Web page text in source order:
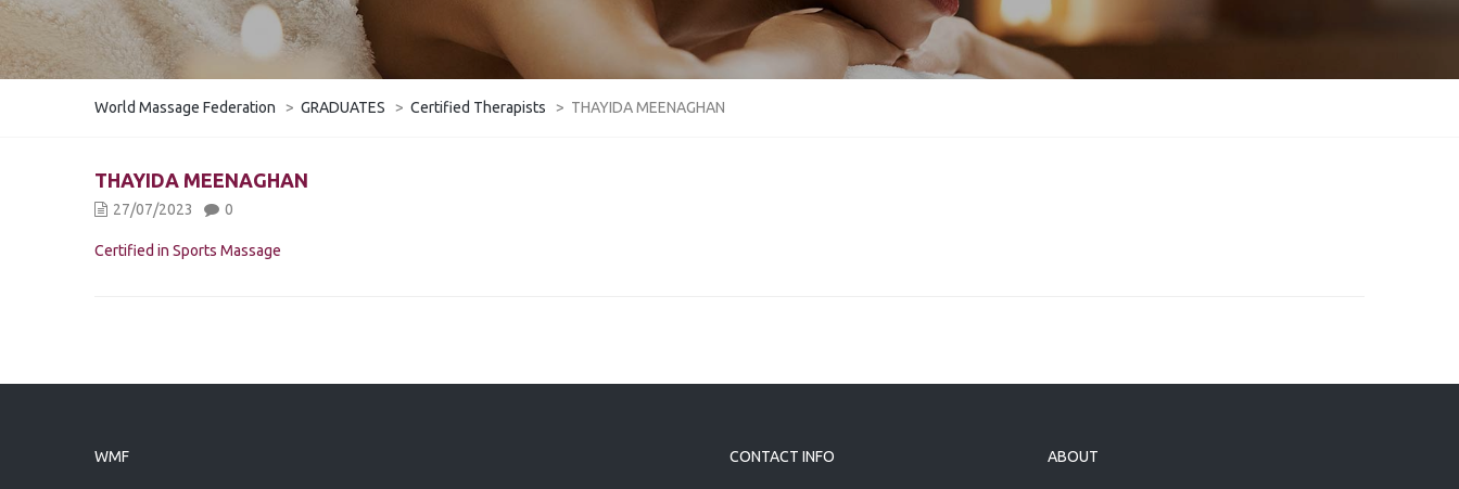
World Massage Federation > GRADUATES > Certified Therapists > THAYIDA MEENAGHAN
THAYIDA MEENAGHAN
27/07/2023 0
Certified in Sports Massage
WMF CONTACT INFO ABOUT